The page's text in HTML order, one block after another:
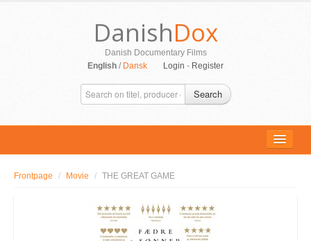
DanishDox
Danish Documentary Films
English / Dansk Login - Register
Search
Frontpage / Movie / THE GREAT GAME